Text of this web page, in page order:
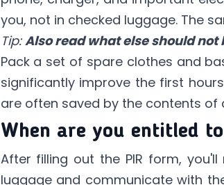
you, not in checked luggage. The
Tip:Also read what else should
Pack a set of spare clothes and
significantly improve the first
are often saved by the contents of
When are you entitled
After filling out the PIR form,
luggage and communicate with